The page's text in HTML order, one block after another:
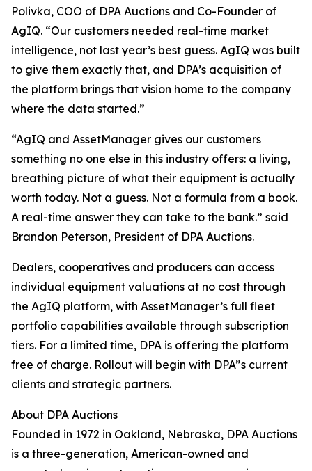
Polivka, COO of DPA Auctions and Co-Founder of
AgIQ. “Our customers needed real-time market
intelligence, not last year’s best guess. AgIQ was built
to give them exactly that, and DPA’s acquisition of
the platform brings that vision home to the company
where the data started.”
“AgIQ and AssetManager gives our customers
something no one else in this industry offers: a living,
breathing picture of what their equipment is actually
worth today. Not a guess. Not a formula from a book.
A real-time answer they can take to the bank.” said
Brandon Peterson, President of DPA Auctions.
Dealers, cooperatives and producers can access
individual equipment valuations at no cost through
the AgIQ platform, with AssetManager’s full fleet
portfolio capabilities available through subscription
tiers. For a limited time, DPA is offering the platform
free of charge. Rollout will begin with DPA”s current
clients and strategic partners.
About DPA Auctions
Founded in 1972 in Oakland, Nebraska, DPA Auctions
is a three-generation, American-owned and